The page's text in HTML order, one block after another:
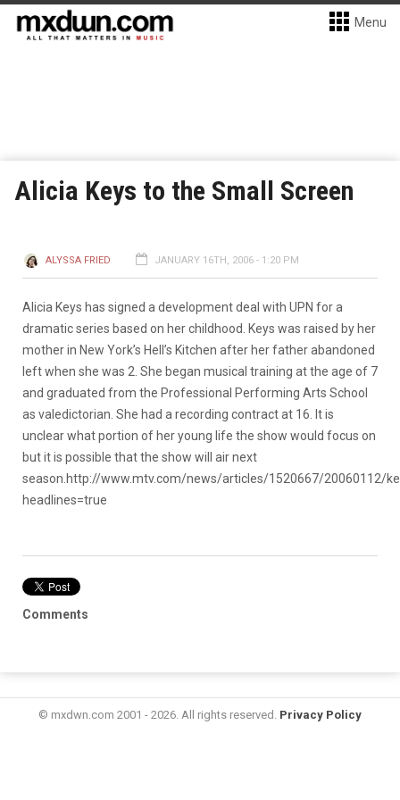
Menu
Alicia Keys to the Small Screen
ALYSSA FRIED JANUARY 16TH, 2006 - 1:20 PM
Alicia Keys has signed a development deal with UPN for a
dramatic series based on her childhood. Keys was raised by her
mother in New York’s Hell’s Kitchen after her father abandoned
left when she was 2. She began musical training at the age of 7
and graduated from the Professional Performing Arts School
as valedictorian. She had a recording contract at 16. It is
unclear what portion of her young life the show would focus on
but it is possible that the show will air next
season. http://www.mtv.com/news/articles/1520667/20060112/
headlines=true
Comments
© mxdwn.com 2001 - 2026. All rights reserved. Privacy Policy